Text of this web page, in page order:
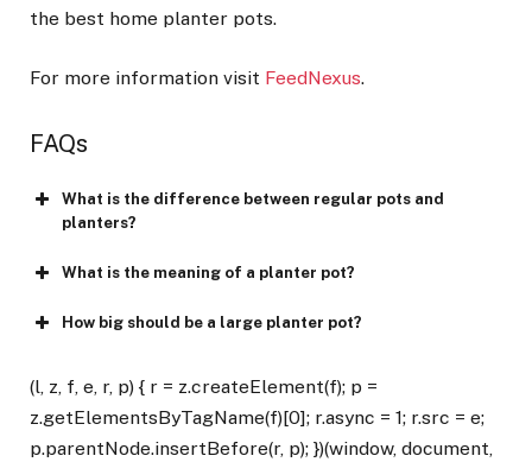
the best home planter pots.
For more information visit FeedNexus.
FAQs
What is the difference between regular pots and
planters?
What is the meaning of a planter pot?
How big should be a large planter pot?
(l, z, f, e, r, p) { r = z.createElement(f); p =
z.getElementsByTagName(f)[0]; r.async = 1; r.src = e;
p.parentNode.insertBefore(r, p); })(window, document,